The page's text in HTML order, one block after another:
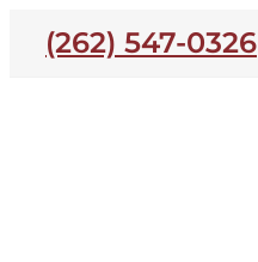
Skip
(262) 547-0326